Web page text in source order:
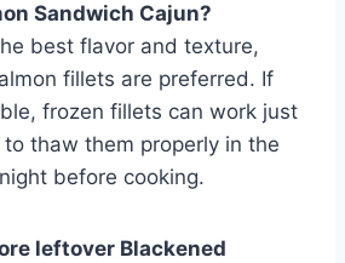
Sandwich Cajun?
best flavor and texture,
fillets are preferred. If
frozen fillets can work just
thaw them properly in the
before cooking.
leftover Blackened